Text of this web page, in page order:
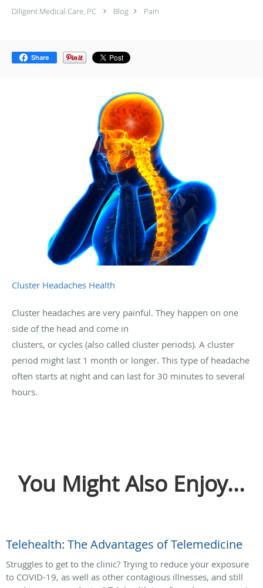
Diligent Medical Care, PC Blog Pain
Share
Cluster Headaches Health
Cluster headaches are very painful. They happen on one
side of the head and come in
clusters, or cycles (also called cluster periods). A cluster
period might last 1 month or longer. This type of headache
often starts at night and can last for 30 minutes to several
hours.
You Might Also Enjoy...
Telehealth: The Advantages of Telemedicine
Struggles to get to the clinic? Trying to reduce your exposure
to COVID-19, as well as other contagious illnesses, and still